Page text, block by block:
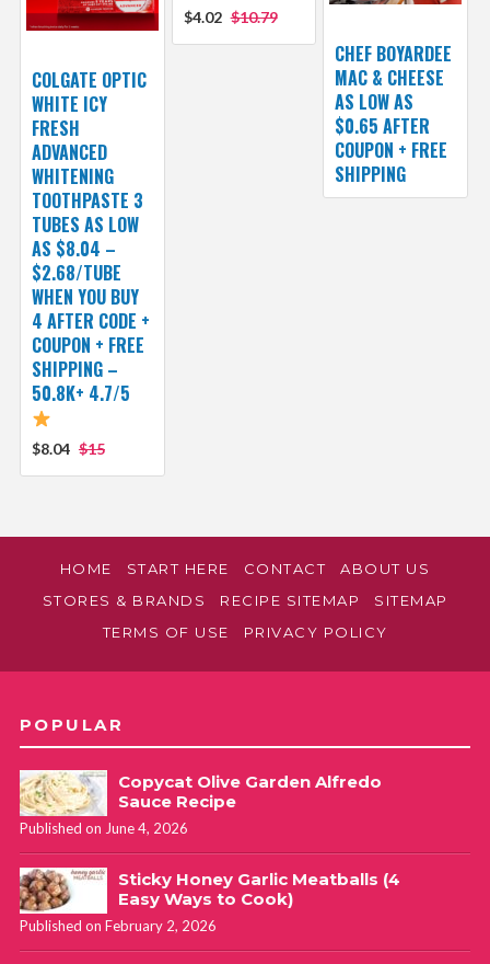
$4.02 $10.79
CHEF BOYARDEE
MAC & CHEESE
AS LOW AS
$0.65 AFTER
COUPON + FREE
SHIPPING
COLGATE OPTIC
WHITE ICY
FRESH
ADVANCED
WHITENING
TOOTHPASTE 3
TUBES AS LOW
AS $8.04 –
$2.68/TUBE
WHEN YOU BUY
4 AFTER CODE +
COUPON + FREE
SHIPPING –
50.8K+ 4.7/5
$8.04 $15
HOME START HERE CONTACT
ABOUT US
STORES & BRANDS
RECIPE SITEMAP
SITEMAP
TERMS OF USE
PRIVACY POLICY
POPULAR
Copycat Olive Garden Alfredo
Sauce Recipe
Published on June 4, 2026
Sticky Honey Garlic Meatballs (4
Easy Ways to Cook)
Published on February 2, 2026